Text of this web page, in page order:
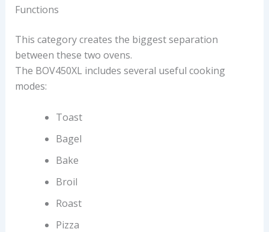
Functions
This category creates the biggest separation
between these two ovens.
The BOV450XL includes several useful cooking
modes:
Toast
Bagel
Bake
Broil
Roast
Pizza